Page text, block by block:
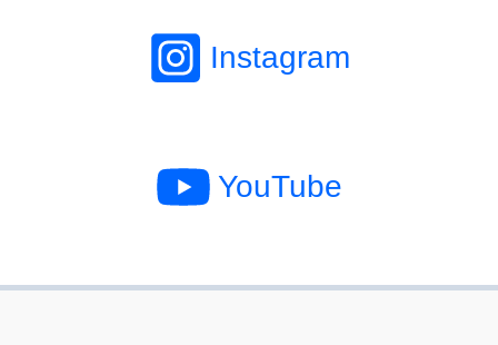
Instagram
YouTube